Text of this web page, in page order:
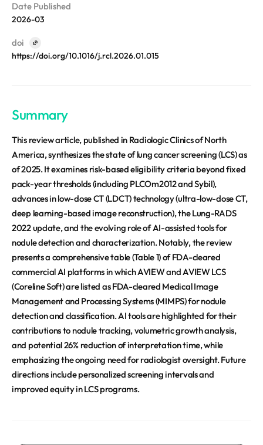
aview BAS
aview RT ACS
aview Research
aview Modeler
Blog
Date Published
2026-03
doi
https://doi.org/10.1016/j.rcl.2026.01.015
Summary
This review article, published in Radiologic Clinics of North
America, synthesizes the state of lung cancer screening (LCS) as
of 2025. It examines risk-based eligibility criteria beyond fixed
pack-year thresholds (including PLCOm2012 and Sybil),
advances in low-dose CT (LDCT) technology (ultra-low-dose CT,
deep learning-based image reconstruction), the Lung-RADS
2022 update, and the evolving role of AI-assisted tools for
nodule detection and characterization. Notably, the review
presents a comprehensive table (Table 1) of FDA-cleared
commercial AI platforms in which AVIEW and AVIEW LCS
(Coreline Soft) are listed as FDA-cleared Medical Image
Management and Processing Systems (MIMPS) for nodule
detection and classification. AI tools are highlighted for their
contributions to nodule tracking, volumetric growth analysis,
and potential 26% reduction of interpretation time, while
emphasizing the ongoing need for radiologist oversight. Future
directions include personalized screening intervals and
improved equity in LCS programs.